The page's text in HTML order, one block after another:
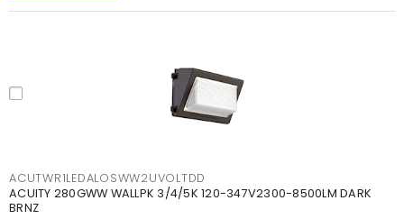
ACUTWR1LEDALOSWW2UVOLTDD
ACUITY 280GWW WALLPK 3/4/5K 120-347V2300-8500LM DARK
BRNZ